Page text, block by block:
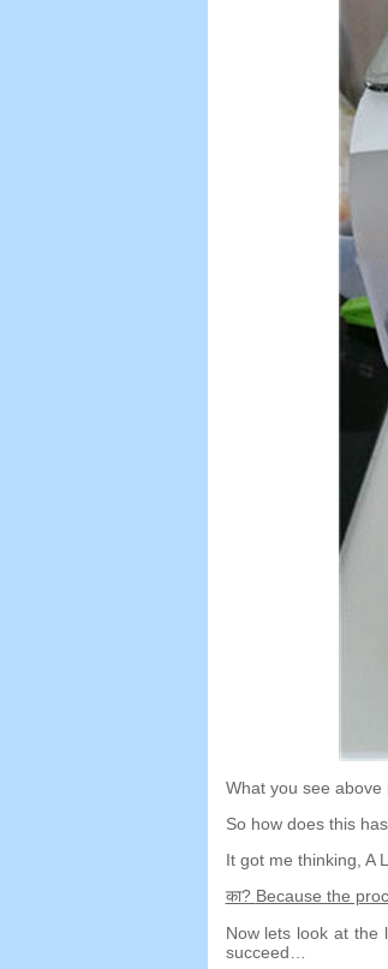
What you see above
So how does this
It got me thinking A
का? Because the
Now lets look at the
succeed